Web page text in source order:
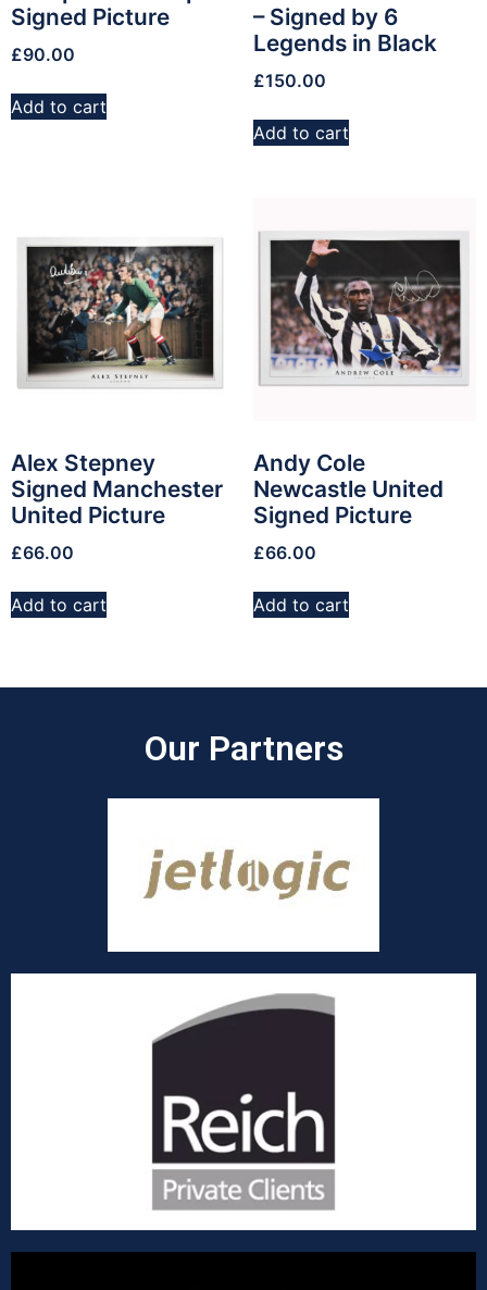
Signed Picture
£90.00
Add to cart
– Signed by 6
Legends in Black
£150.00
Add to cart
Alex Stepney
Signed Manchester
United Picture
£66.00
Add to cart
Andy Cole
Newcastle United
Signed Picture
£66.00
Add to cart
Our Partners​